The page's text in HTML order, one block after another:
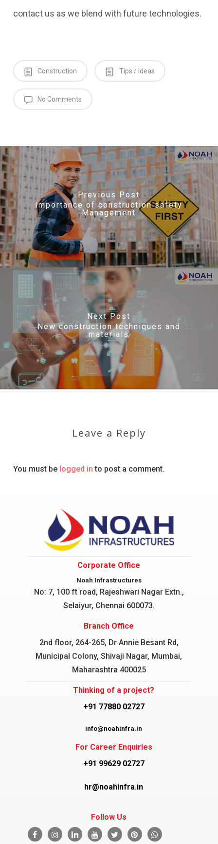
contact us as we blend with future technologies.
Construction Tips / Ideas
No Comments
Previous Post
Importance of construction safety
Management
Next Post
New construction techniques and
materials
Leave a Reply
You must be logged in to post a comment.
Corporate Office
Noah Infrastructures
No: 7, 100 ft road, Rajeshwari NagarExtn.,
Selaiyur, Chennai 600073.
Branch Office
2nd floor, 264-265, Dr Annie Besant Rd,
Municipal Colony, Shivaji Nagar, Mumbai,
Maharashtra 400025
Thinking of a project?
+91 77880 02727
info@noahinfra.in
For Career Enquiries
+91 99629 02727
hr@noahinfra.in
Follow Us